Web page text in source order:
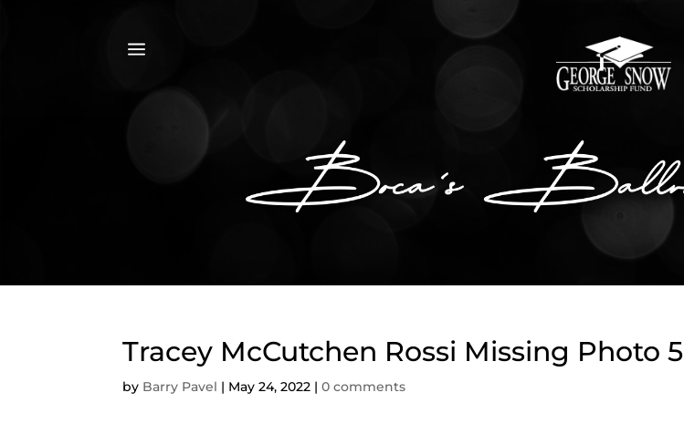
a
Tracey McCutchen Rossi Missing Photo 5
by Barry Pavel | May 24, 2022 |0 comments